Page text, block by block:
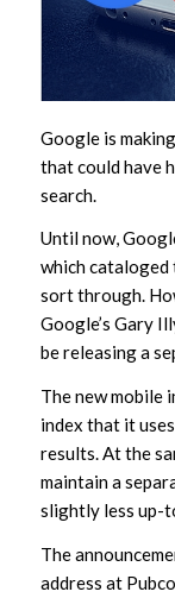
Google is
that could have
search.
Until now,
which cataloged
sort through.
Google’s Gary
be releasing a
The new mobile
index that it
results. At the
maintain a
slightly less up-
The
address at